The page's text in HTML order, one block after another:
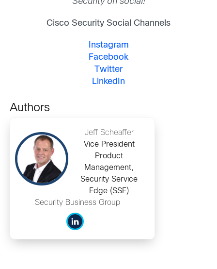
Cisco Security Social Channels
Instagram
Facebook
Twitter
LinkedIn
Authors
Jeff Scheaffer
Vice President
Product
Management,
Security Service
Edge (SSE)
Security Business Group